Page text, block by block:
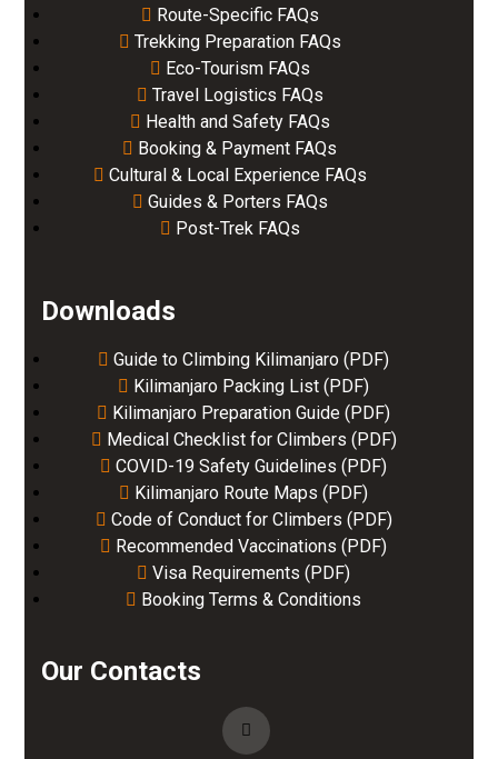
Route-Specific FAQs
Trekking Preparation FAQs
Eco-Tourism FAQs
Travel Logistics FAQs
Health and Safety FAQs
Booking & Payment FAQs
Cultural & Local Experience FAQs
Guides & Porters FAQs
Post-Trek FAQs
Downloads
Guide to Climbing Kilimanjaro (PDF)
Kilimanjaro Packing List (PDF)
Kilimanjaro Preparation Guide (PDF)
Medical Checklist for Climbers (PDF)
COVID-19 Safety Guidelines (PDF)
Kilimanjaro Route Maps (PDF)
Code of Conduct for Climbers (PDF)
Recommended Vaccinations (PDF)
Visa Requirements (PDF)
Booking Terms & Conditions
Our Contacts